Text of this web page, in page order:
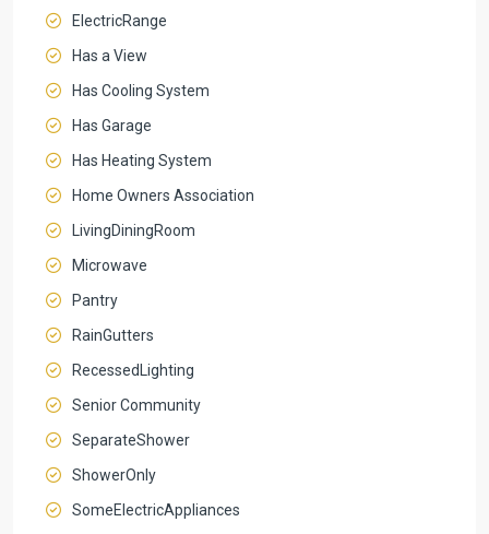
ElectricRange
Has a View
Has Cooling System
Has Garage
Has Heating System
Home Owners Association
LivingDiningRoom
Microwave
Pantry
RainGutters
RecessedLighting
Senior Community
SeparateShower
ShowerOnly
SomeElectricAppliances